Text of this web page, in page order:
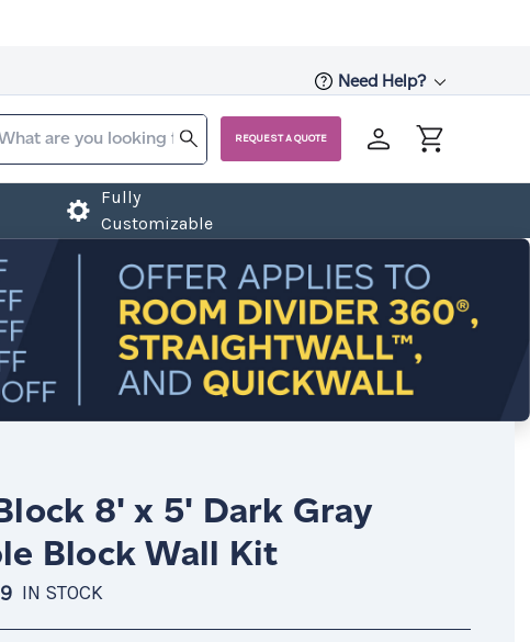
Need Help?
REQUEST A QUOTE
Fully
Customizable
8' x 5' Dark Gray
Block Wall Kit
IN STOCK